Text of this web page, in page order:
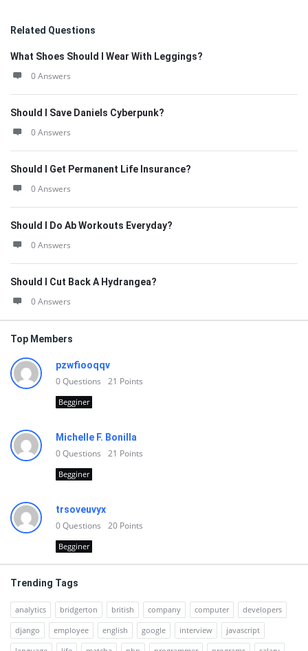
Related Questions
What Shoes Should I Wear With Leggings?
0 Answers
Should I Save Daniels Cyberpunk?
0 Answers
Should I Get Permanent Life Insurance?
0 Answers
Should I Do Ab Workouts Everyday?
0 Answers
Should I Cut Back A Hydrangea?
0 Answers
Top Members
pzwfiooqqv
0Questions 21 Points
Begginer
Michelle F. Bonilla
0Questions 21 Points
Begginer
trsoveuvyx
0Questions 20 Points
Begginer
Trending Tags
analytics bridgerton british company computer
developers
django
employee english google interview
javascript